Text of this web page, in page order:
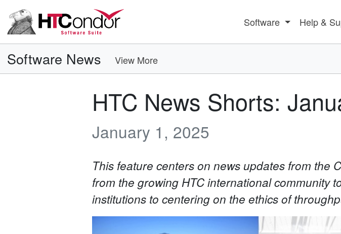
Software Help &
Software News View More
HTC News Shorts:
January 1, 2025
This feature centers on news updates from the
from the growing HTC international community
institutions to centering on the ethics of